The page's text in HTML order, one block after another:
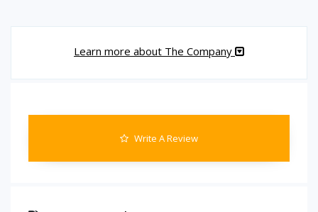
Learn more about The Company
Write A Review